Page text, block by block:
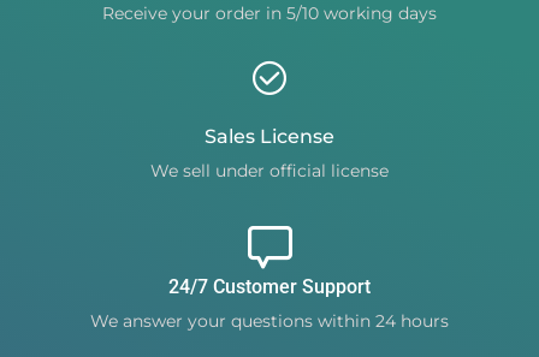
Receive your order in 5/10 working days
Sales License
We sell under official license
24/7 Customer Support
We answer your questions within 24 hours